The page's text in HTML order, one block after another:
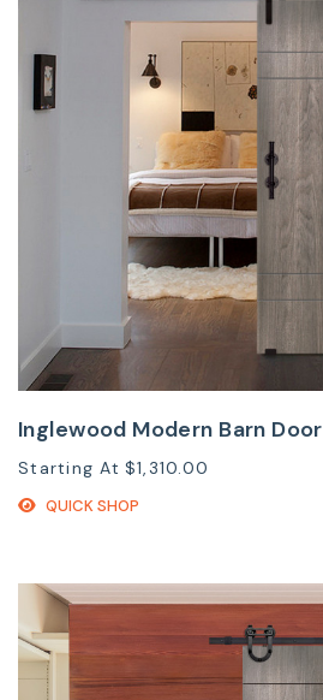
Inglewood Modern Barn Door
Starting At $1,310.00
QUICK SHOP